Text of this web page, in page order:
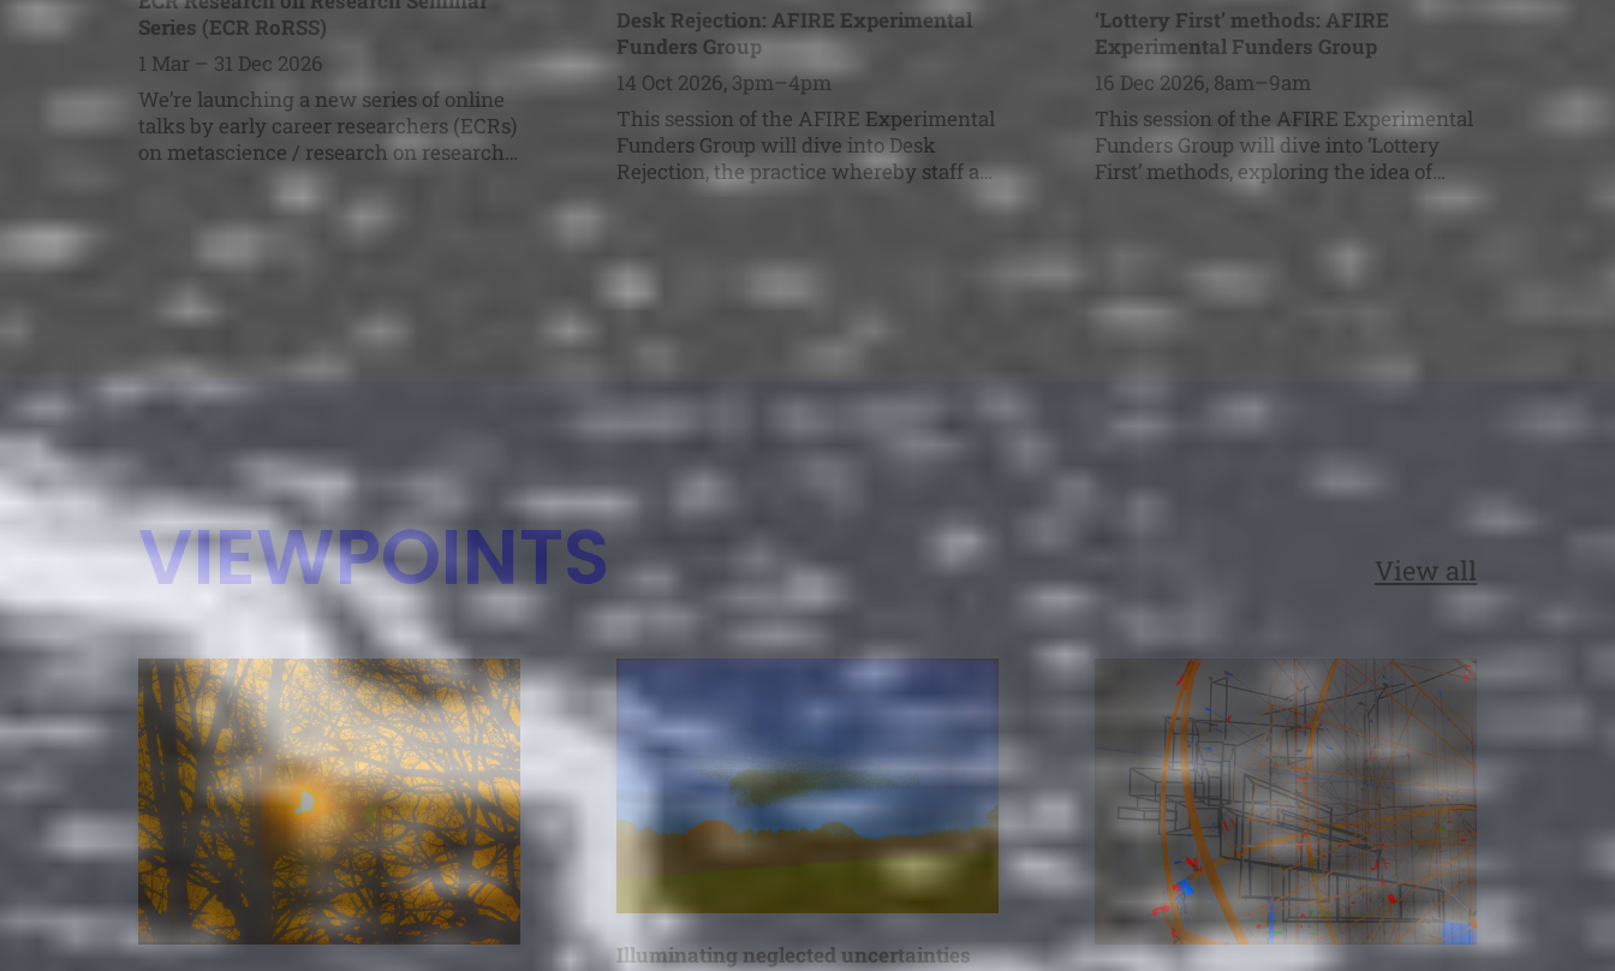
Series (ECR RoRSS)
1 Mar – 31 Dec 2026
We’re launching a new series of online
talks by early career researchers (ECRs)
on metascience / research on research
topics (in their broadest senses). Each
talk could be focused on completed
research you want to share, work in
colleagues, or ideas for advancing
Desk Rejection: AFIRE Experimental
Funders Group
14 Oct 2026, 3pm–4pm
This session of the AFIRE Experimental
Funders Group will dive into Desk
Rejection, the practice whereby staff at
a funding agency screen applications
sending them out for external peer
review. The AFIRE Experimental
‘Lottery First’ methods: AFIRE
Experimental Funders Group
16 Dec 2026, 8am–9am
This session of the AFIRE Experimental
Funders Group will dive into ‘Lottery
First’ methods, exploring the idea of
allocating research grants where
traditional ranking process. The AFIRE
provides a dedicated space for research
funders to delve into current issues,
VIEWPOINTS View all
Illuminating neglected uncertainties